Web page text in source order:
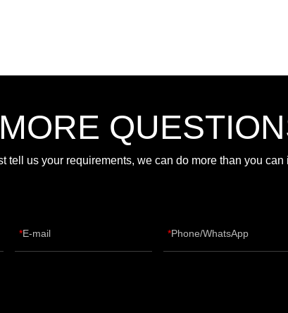
tell us your requirements, we can do more than you can
E-mail Phone/WhatsApp